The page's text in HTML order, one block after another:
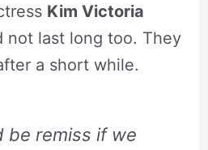
Kim Victoria
not last long too. They
a short while.
be remiss if we